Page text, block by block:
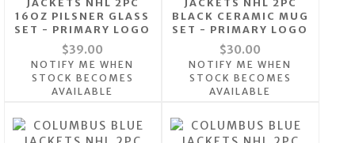
JACKETS NHL 2PC
16OZ PILSNER GLASS
SET - PRIMARY LOGO
$39.00
NOTIFY ME WHEN
STOCK BECOMES
AVAILABLE
JACKETS NHL 2PC
BLACK CERAMIC MUG
SET - PRIMARY LOGO
$30.00
NOTIFY ME WHEN
STOCK BECOMES
AVAILABLE